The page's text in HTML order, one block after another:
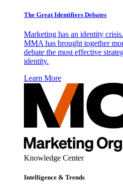
The Great Identifiers Debates
Marketing has an identity
MMA has brought together
debate the most effective
identity.
Learn More
Knowledge Center
Intelligence & Trends